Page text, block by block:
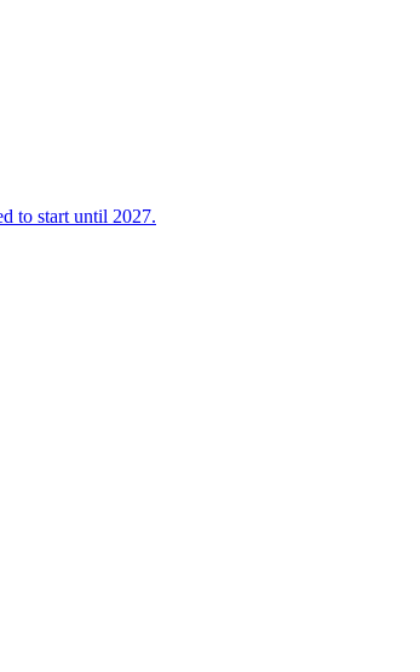
to start until 2027.